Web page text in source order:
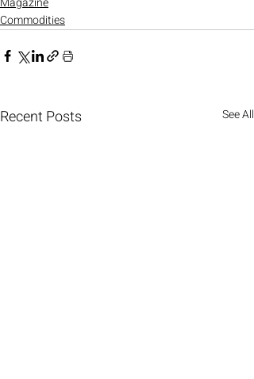
Commodities
Recent Posts See All